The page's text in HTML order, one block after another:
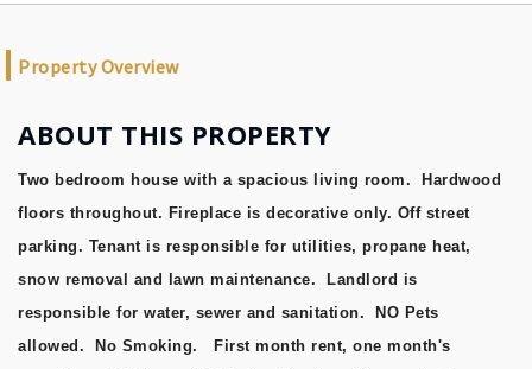
Property Overview
ABOUT THIS PROPERTY
Two bedroom house with a spacious living room. Hardwood
floors throughout. Fireplace is decorative only. Off street
parking. Tenant is responsible for utilities, propane heat,
snow removal and lawn maintenance. Landlord is
responsible for water, sewer and sanitation. NO Pets
allowed. No Smoking. First month rent, one month's